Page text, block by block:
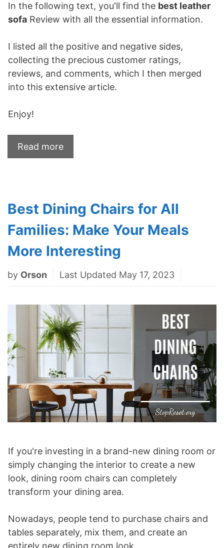
In the following text, you'll find the best leather
sofa Review with all the essential information.
I listed all the positive and negative sides,
collecting the precious customer ratings,
reviews, and comments, which I then merged
into this extensive article.
Enjoy!
Read more
Best Dining Chairs for All
Families: Make Your Meals
More Interesting
by Orson Last Updated May 17, 2023
If you're investing in a brand-new dining room or
simply changing the interior to create a new
look, dining room chairs can completely
transform your dining area.
Nowadays, people tend to purchase chairs and
tables separately, mix them, and create an